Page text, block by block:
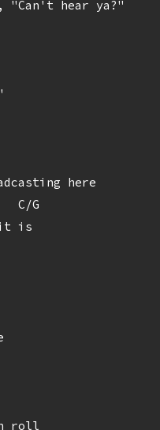
"Can't hear ya?"
here
C/G
it is
n roll